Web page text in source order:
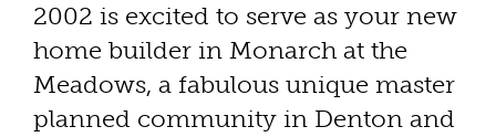
2002 is excited to serve as your new
home builder in Monarch at the
Meadows, a fabulous unique master
planned community in Denton and